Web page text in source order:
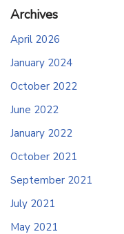
Archives
April 2026
January 2024
October 2022
June 2022
January 2022
October 2021
September 2021
July 2021
May 2021